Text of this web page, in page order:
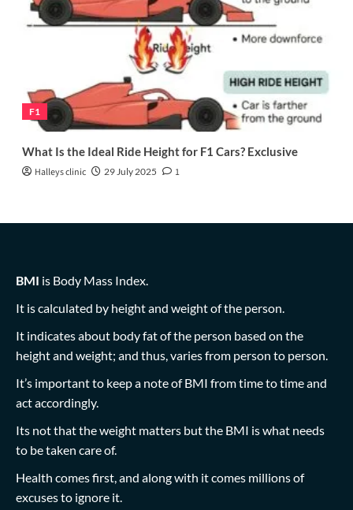
F1
What Is the Ideal Ride Height for F1 Cars? Exclusive
Halleys clinic 29 July 2025 1
BMI is Body Mass Index.
It is calculated by height and weight of the person.
It indicates about body fat of the person based on the
height and weight; and thus, varies from person to person.
It’s important to keep a note of BMI from time to time and
act accordingly.
Its not that the weight matters but the BMI is what needs
to be taken care of.
Health comes first, and along with it comes millions of
excuses to ignore it.